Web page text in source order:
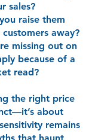
sales?
raise them
away?
missing out on
because of a
read?
the right price
about
remains